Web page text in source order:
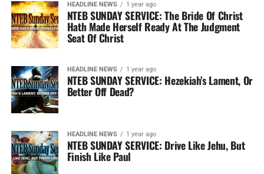
HEADLINE NEWS 1 year ago
NTEB SUNDAY SERVICE: The Bride Of Christ
Hath Made Herself Ready At The Judgment
Seat Of Christ
HEADLINE NEWS 1 year ago
NTEB SUNDAY SERVICE: Hezekiah’s Lament, Or
Better Off Dead?
HEADLINE NEWS 1 year ago
NTEB SUNDAY SERVICE: Drive Like Jehu, But
Finish Like Paul